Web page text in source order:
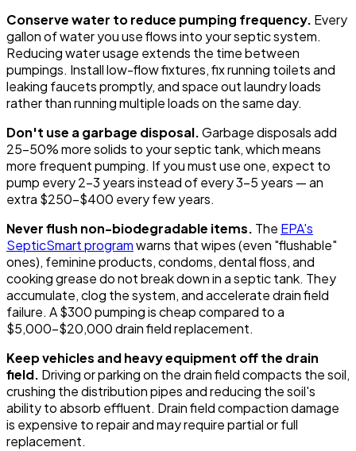
Conserve water to reduce pumping frequency. Every
gallon of water you use flows into your septic system.
Reducing water usage extends the time between
pumpings. Install low-flow fixtures, fix running toilets and
leaking faucets promptly, and space out laundry loads
rather than running multiple loads on the same day.
Don't use a garbage disposal.Garbage disposals add
25-50% more solids to your septic tank, which means
more frequent pumping. If you must use one, expect to
pump every 2-3 years instead of every 3-5 years — an
extra $250-$400 every few years.
Never flush non-biodegradable items. The EPA's
SepticSmart programwarns that wipes (even "flushable"
ones), feminine products, condoms, dental floss, and
cooking grease do not break down in a septic tank. They
accumulate, clog the system, and accelerate drain field
failure. A $300 pumping is cheap compared to a
$5,000-$20,000 drain field replacement.
Keep vehicles and heavy equipment off the drain
field. Driving or parking on the drain field compacts the soil,
crushing the distribution pipes and reducing the soil's
ability to absorb effluent. Drain field compaction damage
is expensive to repair and may require partial or full
replacement.